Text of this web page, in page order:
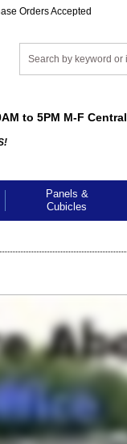
Orders Accepted
to 5PM M-F Central
Panels &
Cubicles